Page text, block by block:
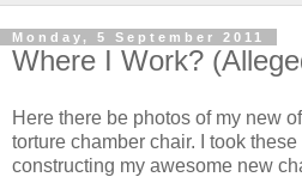
Monday, 5 September 2011
Where I Work?
Here there be photos of my new
torture chamber chair. I took
constructing my awesome new